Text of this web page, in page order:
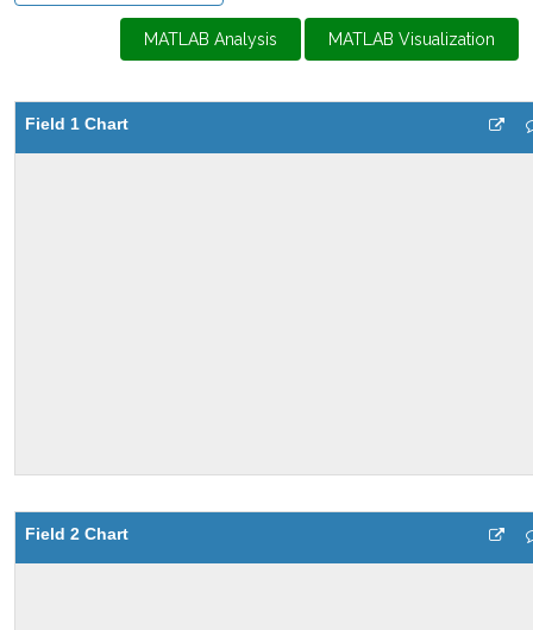
MATLAB Analysis MATLAB Visualization
Field 1 Chart
Field 2 Chart